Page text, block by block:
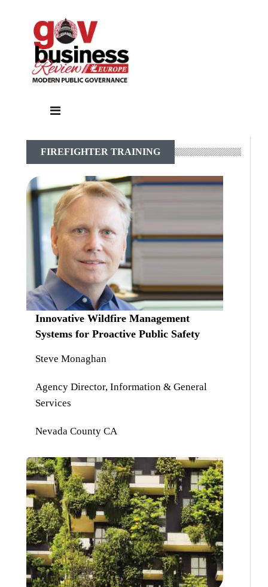
FIREFIGHTER TRAINING
Innovative Wildfire Management
Systems for Proactive Public Safety
Steve Monaghan
Agency Director, Information & General
Services
Nevada County CA